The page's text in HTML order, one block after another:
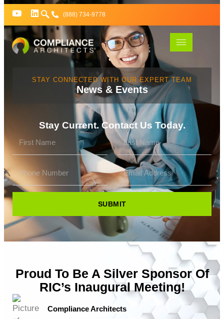
(888) 734-9778
STAY CONNECTED WITH OUR EXPERT TEAM
News & Events
Stay Current. Contact Us Today.
SUBMIT
Proud To Be A Silver Sponsor Of
RIC’s Inaugural Meeting!
Compliance Architects